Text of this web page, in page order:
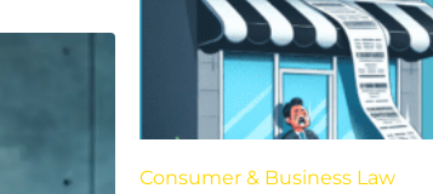
Consumer & Business Law